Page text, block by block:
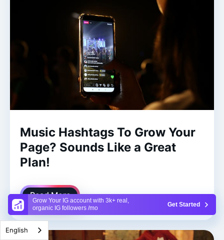
Grow Your IG account with 3k+ real,
organic IG followers /mo
Get Started
Music Hashtags To Grow Your
Page? Sounds Like a Great
Plan!
Read More
English